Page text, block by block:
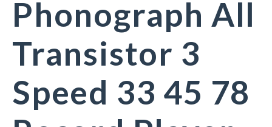
Phonograph All
Transistor 3
Speed 33 45 78